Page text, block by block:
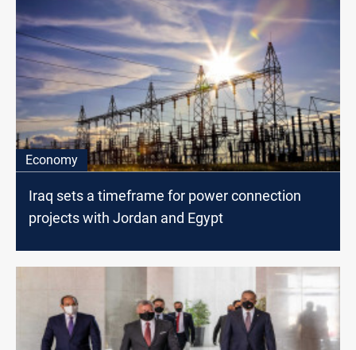
Economy
Iraq sets a timeframe for power connection
projects with Jordan and Egypt